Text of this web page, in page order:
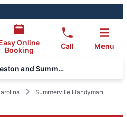
Online
Booking
Call Menu
Mr. Handyman of Charleston and Summerville
Summerville Handyman